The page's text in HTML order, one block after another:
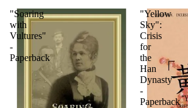
"Soaring
with
Vultures"
-
Paperback
"Yellow
Sky":
Crisis
for
the
Han
Dynasty
-
Paperback